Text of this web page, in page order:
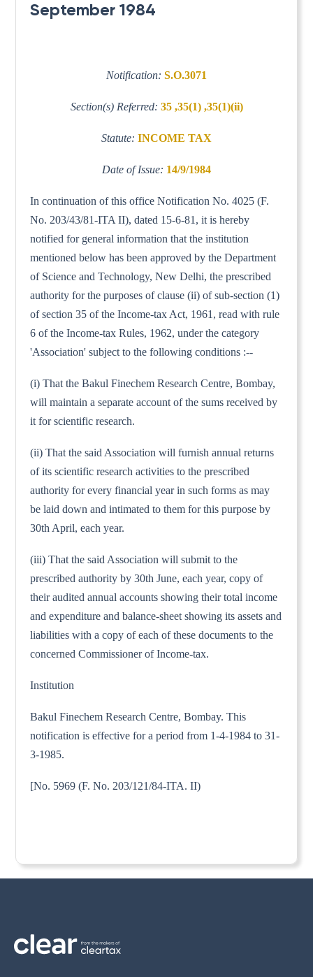
September 1984
Notification: S.O.3071
Section(s) Referred: 35 ,35(1) ,35(1)(ii)
Statute: INCOME TAX
Date of Issue: 14/9/1984
In continuation of this office Notification No. 4025 (F.
No. 203/43/81-ITA II), dated 15-6-81, it is hereby
notified for general information that the institution
mentioned below has been approved by the Department
of Science and Technology, New Delhi, the prescribed
authority for the purposes of clause (ii) of sub-section (1)
of section 35 of the Income-tax Act, 1961, read with rule
6 of the Income-tax Rules, 1962, under the category
'Association' subject to the following conditions :--
(i) That the Bakul Finechem Research Centre, Bombay,
will maintain a separate account of the sums received by
it for scientific research.
(ii) That the said Association will furnish annual returns
of its scientific research activities to the prescribed
authority for every financial year in such forms as may
be laid down and intimated to them for this purpose by
30th April, each year.
(iii) That the said Association will submit to the
prescribed authority by 30th June, each year, copy of
their audited annual accounts showing their total income
and expenditure and balance-sheet showing its assets and
liabilities with a copy of each of these documents to the
concerned Commissioner of Income-tax.
Institution
Bakul Finechem Research Centre, Bombay. This
notification is effective for a period from 1-4-1984 to 31-
3-1985.
[No. 5969 (F. No. 203/121/84-ITA. II)